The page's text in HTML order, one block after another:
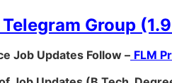
Group
Job Updates Follow – FLM